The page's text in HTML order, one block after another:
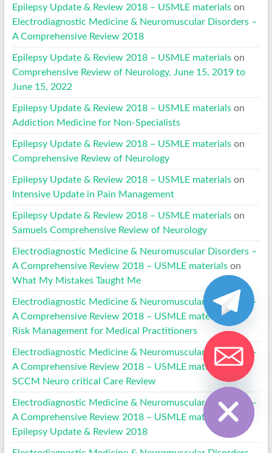
Epilepsy Update & Review 2018 – USMLE materialson
Electrodiagnostic Medicine & Neuromuscular Disorders –
A Comprehensive Review 2018
Epilepsy Update & Review 2018 – USMLE materialson
Comprehensive Review of Neurology, June 15, 2019 to
June 15, 2022
Epilepsy Update & Review 2018 – USMLE materialson
Addiction Medicine for Non-Specialists
Epilepsy Update & Review 2018 – USMLE materialson
Comprehensive Review of Neurology
Epilepsy Update & Review 2018 – USMLE materialson
Intensive Update in Pain Management
Epilepsy Update & Review 2018 – USMLE materialson
Samuels Comprehensive Review of Neurology
Electrodiagnostic Medicine & Neuromuscular Disorders –
A Comprehensive Review 2018 – USMLE materialson
What My Mistakes Taught Me
Electrodiagnostic Medicine & Neuromuscular Disorders –
A Comprehensive Review 2018 – USMLE materials
Risk Management for Medical Practitioners
Electrodiagnostic Medicine & Neuromuscular Disorders –
A Comprehensive Review 2018 – USMLE materialson
SCCM Neuro critical Care Review
Electrodiagnostic Medicine & Neuromuscular Disorders –
A Comprehensive Review 2018 – USMLE materialson
Epilepsy Update & Review 2018
Hide chaty